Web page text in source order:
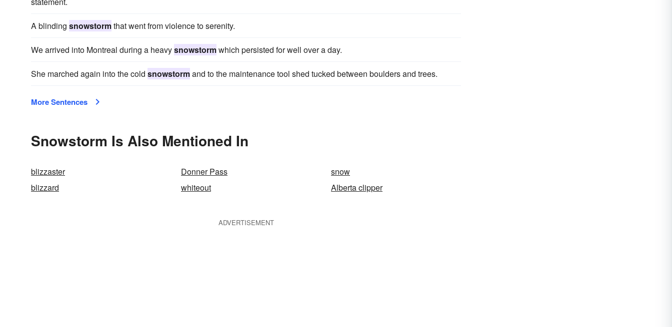
A blinding snowstormthat went from violence to serenity.
We arrived into Montreal during a heavysnowstormwhich persisted for well over a day.
She marched again into the cold snowstormand to the maintenance tool shed tucked between boulders and trees.
More Sentences
Snowstorm Is Also Mentioned In
blizzaster Donner Pass
snow
blizzard
whiteout Alberta clipper
ADVERTISEMENT